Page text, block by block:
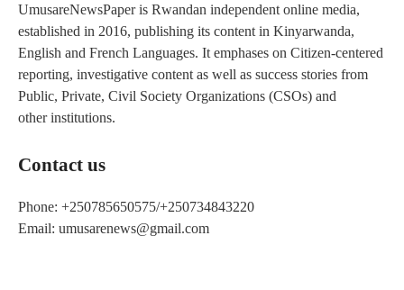
UmusareNewsPaper is Rwandan independent online media,
established in 2016, publishing its content in Kinyarwanda,
English and French Languages. It emphases on Citizen-centered
reporting, investigative content as well as success stories from
Public, Private, Civil Society Organizations (CSOs) and
other institutions.
Contact us
Phone: +250785650575/+250734843220
Email: umusarenews@gmail.com